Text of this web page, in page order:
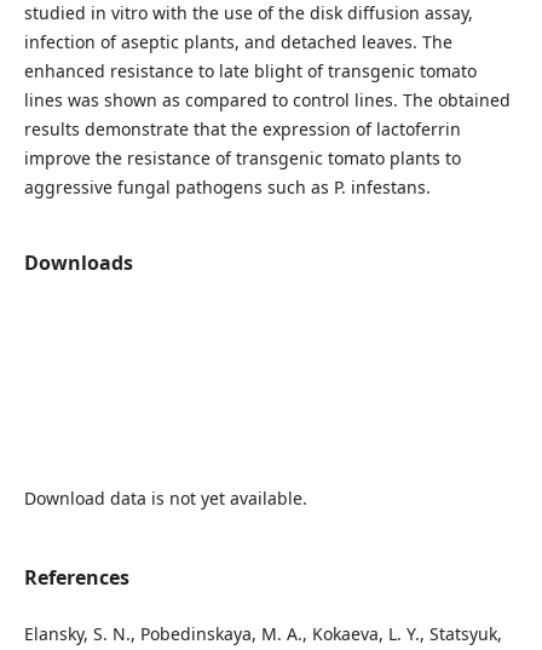
studied in vitro with the use of the disk diffusion assay,
infection of aseptic plants, and detached leaves. The
enhanced resistance to late blight of transgenic tomato
lines was shown as compared to control lines. The obtained
results demonstrate that the expression of lactoferrin
improve the resistance of transgenic tomato plants to
aggressive fungal pathogens such as P. infestans.
Downloads
Download data is not yet available.
References
Elansky, S. N., Pobedinskaya, M. A., Kokaeva, L. Y., Statsyuk,